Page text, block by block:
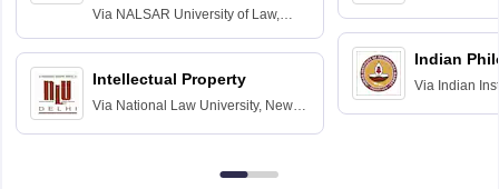
Via NALSAR University of Law,
Hyderabad
Intellectual Property
Via National Law University, New
Indian
Via Indian